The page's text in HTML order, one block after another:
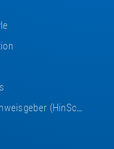
(HinSchG)